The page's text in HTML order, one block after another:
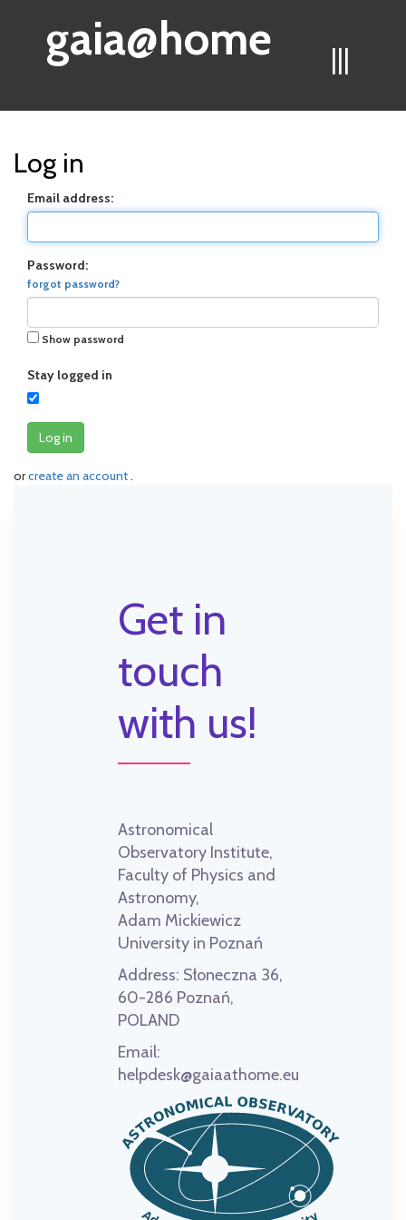
|||
gaia@home
Log in
Email address:
Password:
forgot password?
Show password
Stay logged in
Log in
orcreate an account.
Get in
touch
with us!
Astronomical
Observatory Institute,
Faculty of Physics and
Astronomy,
Adam Mickiewicz
University in Poznań
Address: Słoneczna 36,
60-286 Poznań,
POLAND
Email:
helpdesk@gaiaathome.eu